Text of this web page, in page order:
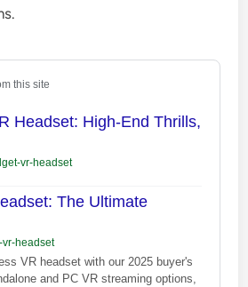
this site
Headset: High-End Thrills,
vr-headset
The Ultimate
headset
VR headset with our 2025 buyer's
and PC VR streaming options,